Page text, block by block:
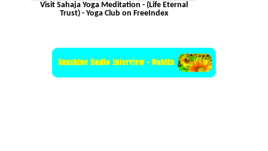
Visit Sahaja Yoga Meditation - (Life Eternal
Trust) - Yoga Club on FreeIndex